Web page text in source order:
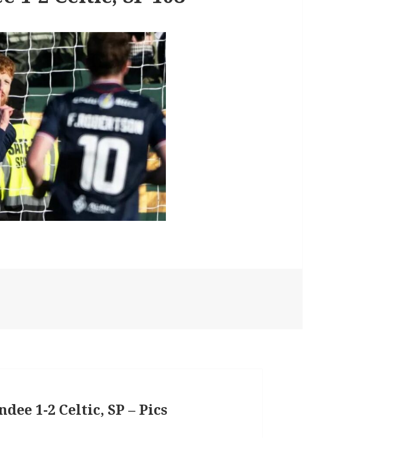
1-2 Celtic, SP – Pics